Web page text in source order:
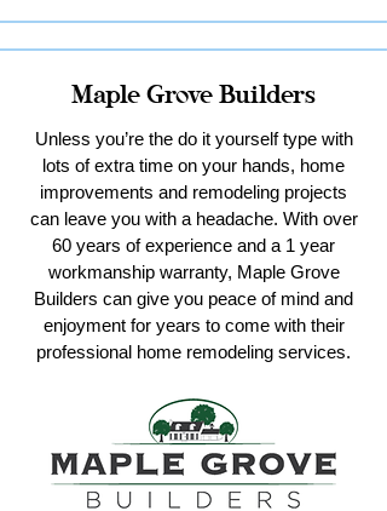
Maple Grove Builders
Unless you’re the do it yourself type with
lots of extra time on your hands, home
improvements and remodeling projects
can leave you with a headache. With over
60 years of experience and a 1 year
workmanship warranty, Maple Grove
Builders can give you peace of mind and
enjoyment for years to come with their
professional home remodeling services.